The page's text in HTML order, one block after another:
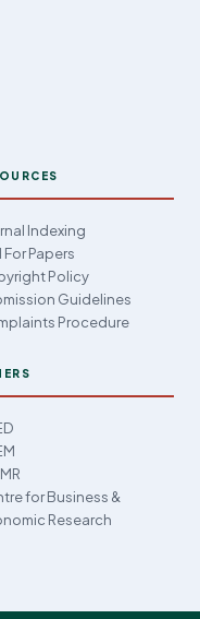
Indexing
For Papers
Policy
Guidelines
Procedure
for Business &
Research